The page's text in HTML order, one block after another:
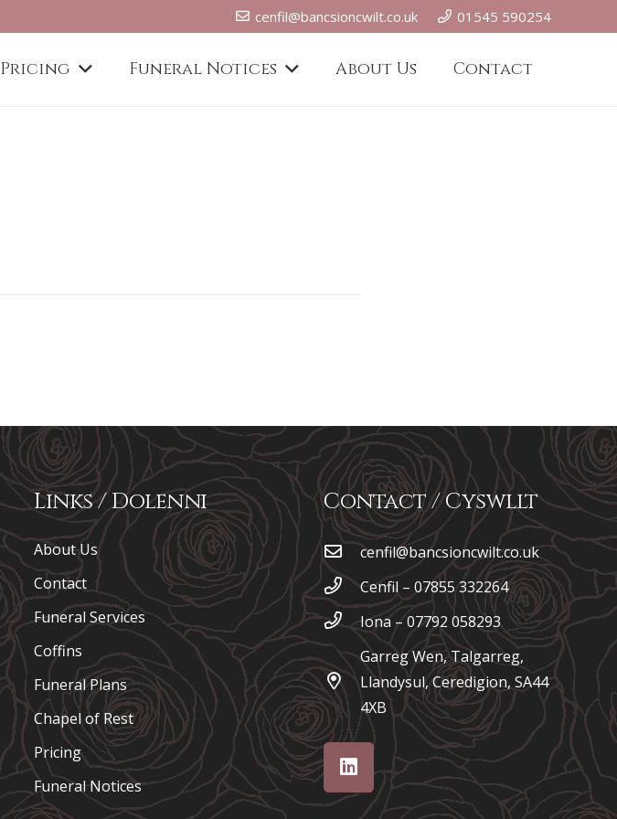
cenfil@bancsioncwilt.co.uk 01545 590254
Pricing Funeral Notices About Us Contact
Links / Dolenni
About Us
Contact
Funeral Services
Coffins
Funeral Plans
Chapel of Rest
Pricing
Funeral Notices
Contact / Cyswllt
cenfil@bancsioncwilt.co.uk
Cenfil – 07855 332264
Iona – 07792 058293
Garreg Wen, Talgarreg,
Llandysul, Ceredigion, SA44
4XB